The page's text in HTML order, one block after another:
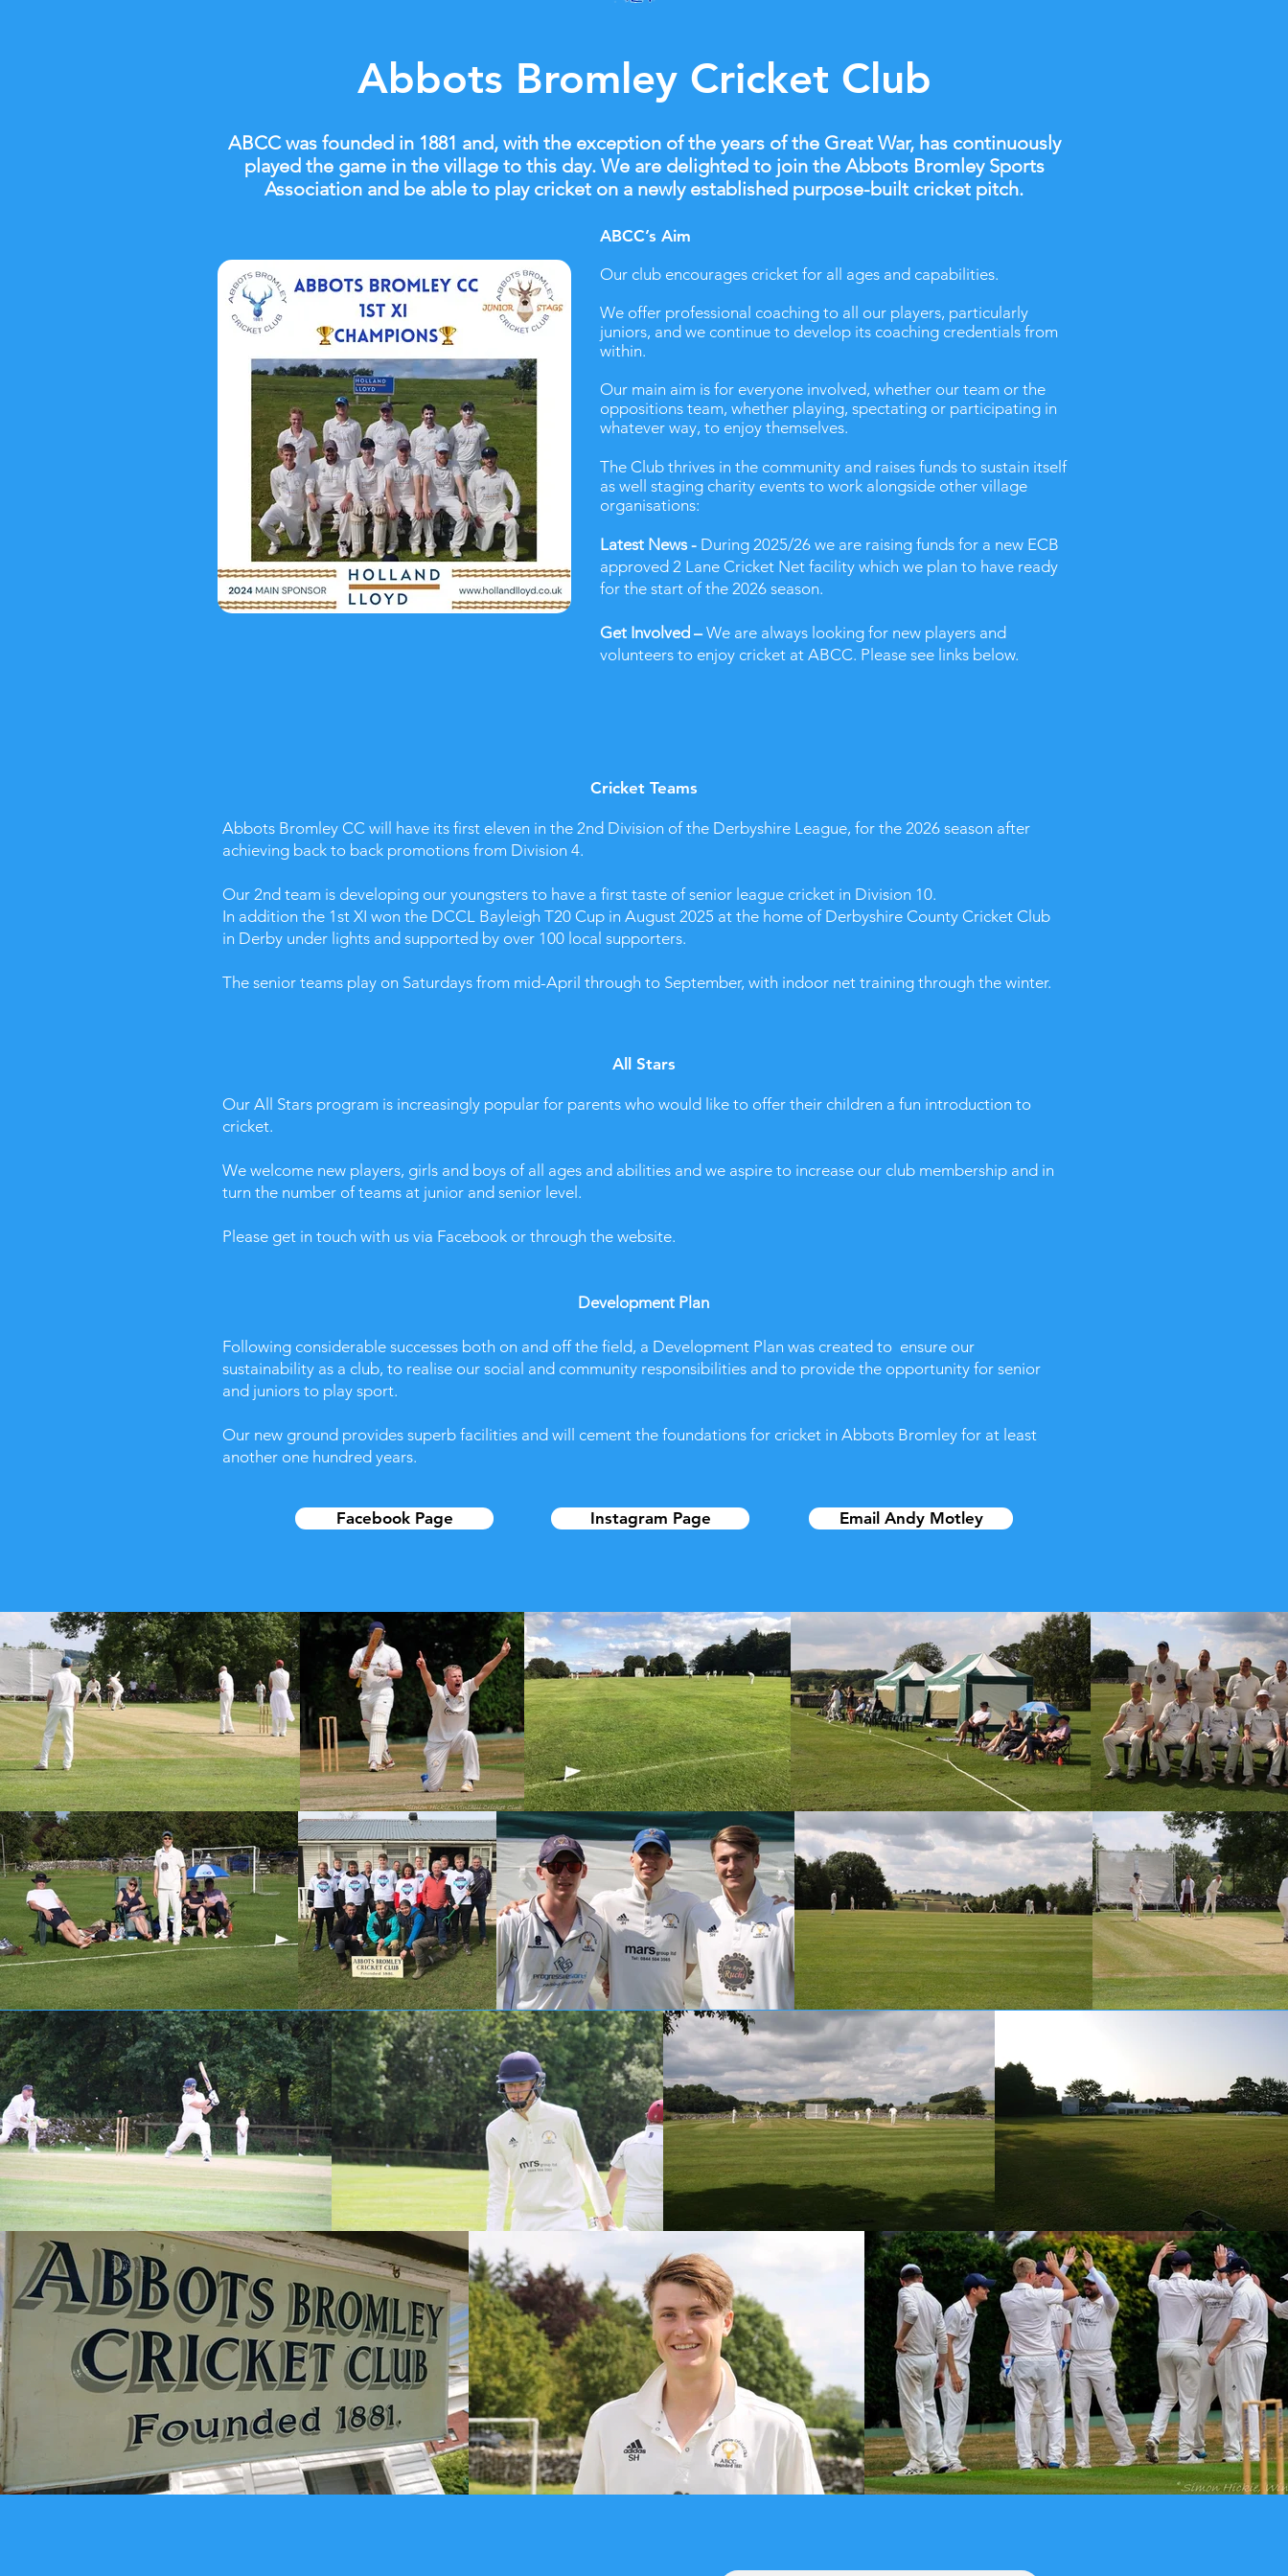
Abbots Bromley Cricket Club
ABCC was founded in 1881 and, with the exception of the years of the Great War, has continuously
played the game in the village to this day. We are delighted to join the Abbots Bromley Sports
Association and be able to play cricket on a newly established purpose-built cricket pitch.
ABCC’s Aim
Our club encourages cricket for all ages and capabilities.
We offer professional coaching to all our players, particularly
juniors, and we continue to develop its coaching credentials from
within.
Our main aim is for everyone involved, whether our team or the
oppositions team, whether playing, spectating or participating in
whatever way, to enjoy themselves.
The Club thrives in the community and raises funds to sustain itself
as well staging charity events to work alongside other village
organisations:
Latest News - During 2025/26 we are raising funds for a new ECB
approved 2 Lane Cricket Net facility which we plan to have ready
for the start of the 2026 season.
Get Involved –We are always looking for new players and
volunteers to enjoy cricket at ABCC. Please see links below.
Cricket Teams
Abbots Bromley CC will have its first eleven in the 2nd Division of the Derbyshire League, for the 2026 season after
achieving back to back promotions from Division 4.
Our 2nd team is developing our youngsters to have a first taste of senior league cricket in Division 10.
In addition the 1st XI won the DCCL Bayleigh T20 Cup in August 2025 at the home of Derbyshire County Cricket Club
in Derby under lights and supported by over 100 local supporters.
The senior teams play on Saturdays from mid-April through to September, with indoor net training through the winter.
All Stars
Our All Stars program is increasingly popular for parents who would like to offer their children a fun introduction to
cricket.
​We welcome new players, girls and boys of all ages and abilities and we aspire to increase our club membership and in
turn the number of teams at junior and senior level.
Please get in touch with us via Facebook or through the website.
Development Plan
​Following considerable successes both on and off the field, a Development Plan was created to ensure our
sustainability as a club, to realise our social and community responsibilities and to provide the opportunity for senior
and juniors to play sport.
Our new ground provides superb facilities and will cement the foundations for cricket in Abbots Bromley for at least
another one hundred years.
Facebook Page Instagram Page Email Andy Motley